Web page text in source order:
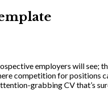
employers will see;
competition for positions
grabbing CV that’s